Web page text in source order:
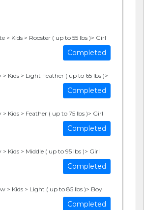
> Kids > Rooster ( up to 55 lbs )> Girl
Completed
> Kids > Light Feather ( up to 65 lbs )>
Completed
> Kids > Feather ( up to 75 lbs )> Girl
Completed
> Kids > Middle ( up to 95 lbs )> Girl
Completed
> Kids > Light ( up to 85 lbs )> Boy
Completed